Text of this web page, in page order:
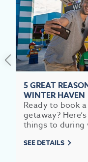
5 GREAT
WINTER HAVEN
Ready to book
getaway?
things to during
SEE DETAILS